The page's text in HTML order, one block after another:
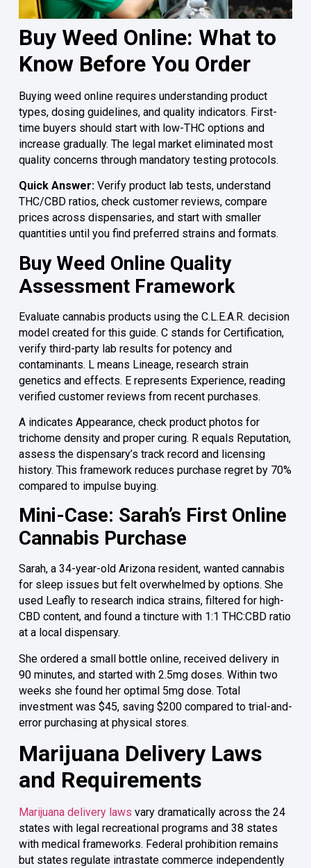
Buy Weed Online: What to
Know Before You Order
Buying weed online requires understanding product
types, dosing guidelines, and quality indicators. First-
time buyers should start with low-THC options and
increase gradually. The legal market eliminated most
quality concerns through mandatory testing protocols.
Quick Answer:Verify product lab tests, understand
THC/CBD ratios, check customer reviews, compare
prices across dispensaries, and start with smaller
quantities until you find preferred strains and formats.
Buy Weed Online Quality
Assessment Framework
Evaluate cannabis products using the C.L.E.A.R. decision
model created for this guide. C stands for Certification,
verify third-party lab results for potency and
contaminants. L means Lineage, research strain
genetics and effects. E represents Experience, reading
verified customer reviews from recent purchases.
A indicates Appearance, check product photos for
trichome density and proper curing. R equals Reputation,
assess the dispensary’s track record and licensing
history. This framework reduces purchase regret by 70%
compared to impulse buying.
Mini-Case: Sarah’s First Online
Cannabis Purchase
Sarah, a 34-year-old Arizona resident, wanted cannabis
for sleep issues but felt overwhelmed by options. She
used Leafly to research indica strains, filtered for high-
CBD content, and found a tincture with 1:1 THC:CBD ratio
at a local dispensary.
She ordered a small bottle online, received delivery in
90 minutes, and started with 2.5mg doses. Within two
weeks she found her optimal 5mg dose. Total
investment was $45, saving $200 compared to trial-and-
error purchasing at physical stores.
Marijuana Delivery Laws
and Requirements
Marijuana delivery laws vary dramatically across the 24
states with legal recreational programs and 38 states
with medical frameworks. Federal prohibition remains
but states regulate intrastate commerce independently